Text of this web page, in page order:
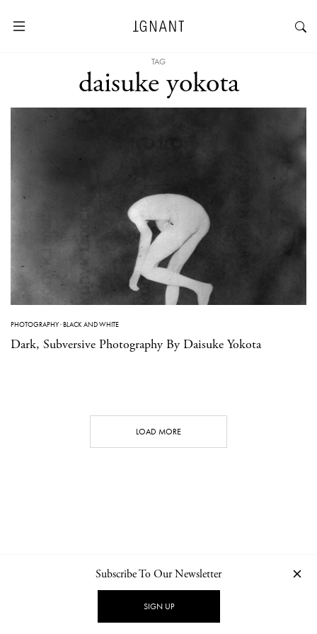
TAG
daisuke yokota
PHOTOGRAPHY·BLACK AND WHITE
Dark, Subversive Photography By Daisuke Yokota
LOAD MORE
NEWSLETTER PRIVACY POLICY
Subscribe To Our Newsletter
SIGN UP